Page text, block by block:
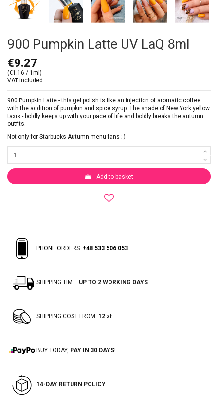
900 Pumpkin Latte UV LaQ 8ml
€9.27
(€1.16 / 1ml)
VAT included
900 Pumpkin Latte - this gel polish is like an injection of aromatic coffee
with the addition of pumpkin and spice syrup! The shade of New York yellow
taxis - boldly keeps up with your pace of life and boldly breaks the autumn
outfits.
Not only for Starbucks Autumn menu fans ;-)
Add to basket
PHONE ORDERS: +48 533 506 053
SHIPPING TIME: UP TO 2 WORKING DAYS
SHIPPING COST FROM: 12 zł
BUY TODAY, PAY IN 30 DAYS!
14-DAY RETURN POLICY